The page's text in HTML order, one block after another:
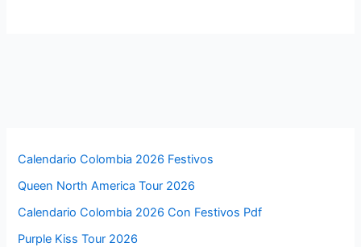
Calendario Colombia 2026 Festivos
Queen North America Tour 2026
Calendario Colombia 2026 Con Festivos Pdf
Purple Kiss Tour 2026